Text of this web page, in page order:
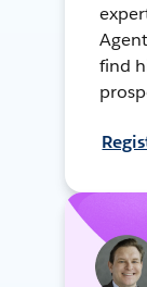
find